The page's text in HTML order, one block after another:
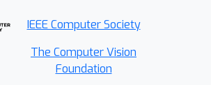
IEEE Computer Society
The Computer Vision
Foundation